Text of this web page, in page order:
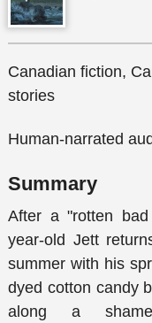
Canadian fiction,
stories
Human-narrated
Summary
After a "rotten
year-old Jett
summer with his
dyed cotton candy
along a